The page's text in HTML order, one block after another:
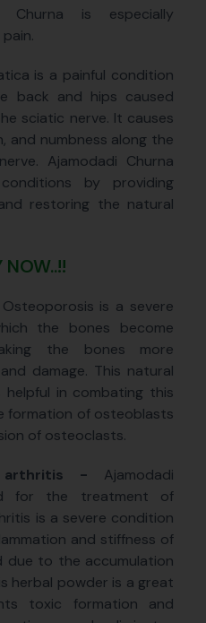
Churna is especially
is a painful condition
back and hips caused
sciatic nerve. It causes
and numbness along the
Ajamodadi Churna
by providing
restoring the natural
NOW..!!
Osteoporosis is a severe
the bones become
the bones more
damage. This natural
in combating this
formation of osteoblasts
of osteoclasts.
arthritis - Ajamodadi
for the treatment of
is a severe condition
and stiffness of
due to the accumulation
herbal powder is a great
toxic formation and